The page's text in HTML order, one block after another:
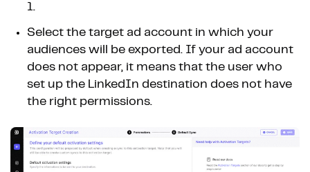
1.
Select the target ad account in which your
audiences will be exported. If your ad account
does not appear, it means that the user who
set up the LinkedIn destination does not have
the right permissions.